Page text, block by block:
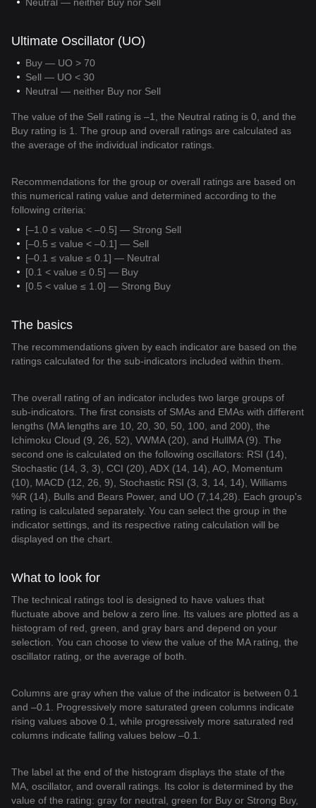
Ultimate Oscillator (UO)
Buy — UO > 70
Sell — UO < 30
Neutral — neither Buy nor Sell
The value of the Sell rating is –1, the Neutral rating is 0, and the
Buy rating is 1. The group and overall ratings are calculated as
the average of the individual indicator ratings.
Recommendations for the group or overall ratings are based on
this numerical rating value and determined according to the
following criteria:
[–1.0 ≤ value < –0.5] — Strong Sell
[–0.5 ≤ value < –0.1] — Sell
[–0.1 ≤ value ≤ 0.1] — Neutral
[0.1 < value ≤ 0.5] — Buy
[0.5 < value ≤ 1.0] — Strong Buy
The basics
The recommendations given by each indicator are based on the
ratings calculated for the sub-indicators included within them.
The overall rating of an indicator includes two large groups of
sub-indicators. The first consists of SMAs and EMAs with different
lengths (MA lengths are 10, 20, 30, 50, 100, and 200), the
Ichimoku Cloud (9, 26, 52), VWMA (20), and HullMA (9). The
second one is calculated on the following oscillators: RSI (14),
Stochastic (14, 3, 3), CCI (20), ADX (14, 14), AO, Momentum
(10), MACD (12, 26, 9), Stochastic RSI (3, 3, 14, 14), Williams
%R (14), Bulls and Bears Power, and UO (7,14,28). Each group's
rating is calculated separately. You can select the group in the
indicator settings, and its respective rating calculation will be
displayed on the chart.
What to look for
The technical ratings tool is designed to have values that
fluctuate above and below a zero line. Its values are plotted as a
histogram of red, green, and gray bars and depend on your
selection. You can choose to view the value of the MA rating, the
oscillator rating, or the average of both.
Columns are gray when the value of the indicator is between 0.1
and –0.1. Progressively more saturated green columns indicate
rising values above 0.1, while progressively more saturated red
columns indicate falling values below –0.1.
The label at the end of the histogram displays the state of the
MA, oscillator, and overall ratings. Its color is determined by the
value of the rating: gray for neutral, green for Buy or Strong Buy,